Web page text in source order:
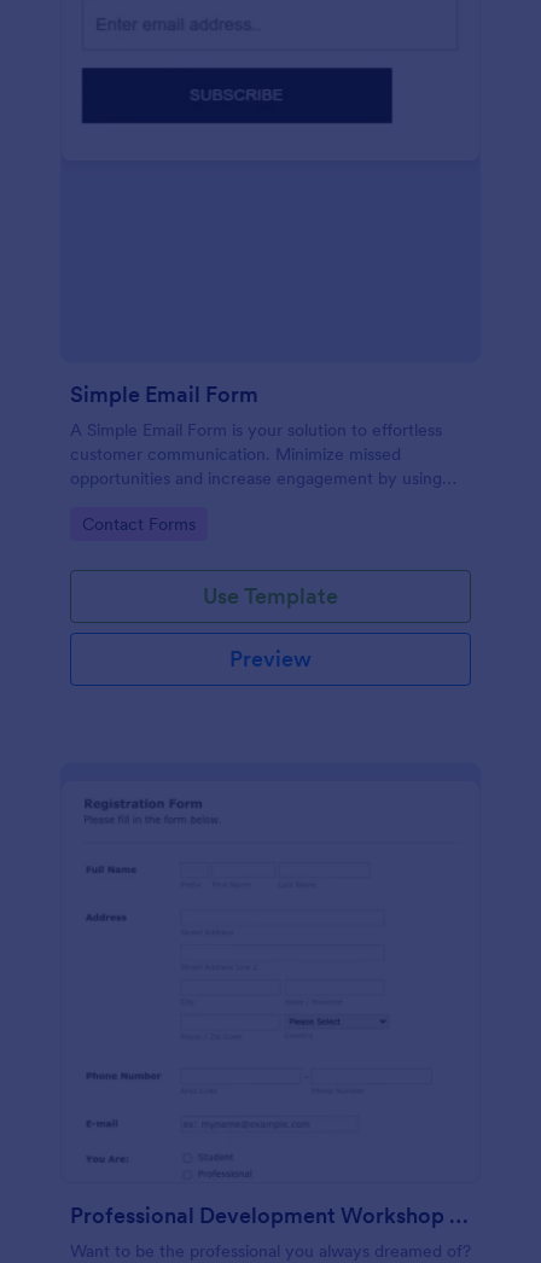
Simple Email Form
A Simple Email Form is your solution to effortless
customer communication. Minimize missed
opportunities and increase engagement by using
Go to Category:
Contact Forms
Use Template
Preview
Professional Development Workshop Registration Form
Want to be the professional you always dreamed of?